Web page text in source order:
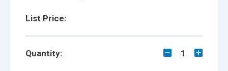
List Price:
Quantity: 1